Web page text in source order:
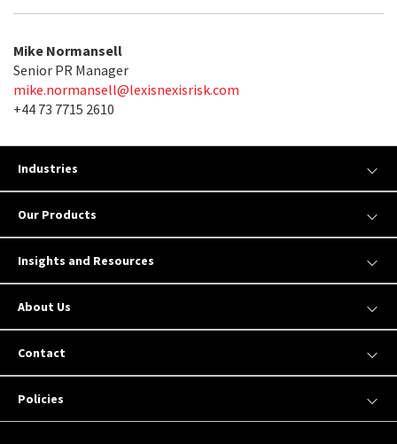
Mike Normansell
Senior PR Manager
mike.normansell@lexisnexisrisk.com
+44 73 7715 2610
Industries
Our Products
Insights and Resources
About Us
Contact
Policies